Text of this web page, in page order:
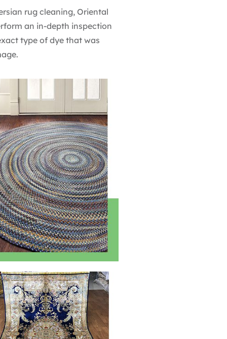
rug cleaning, Oriental
an in-depth inspection
type of dye that was